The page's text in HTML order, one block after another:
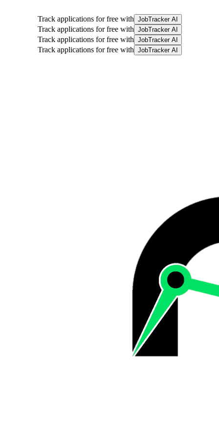
Track applications for free with JobTracker AI
Track applications for free with JobTracker AI
Track applications for free with JobTracker AI
Track applications for free with JobTracker AI